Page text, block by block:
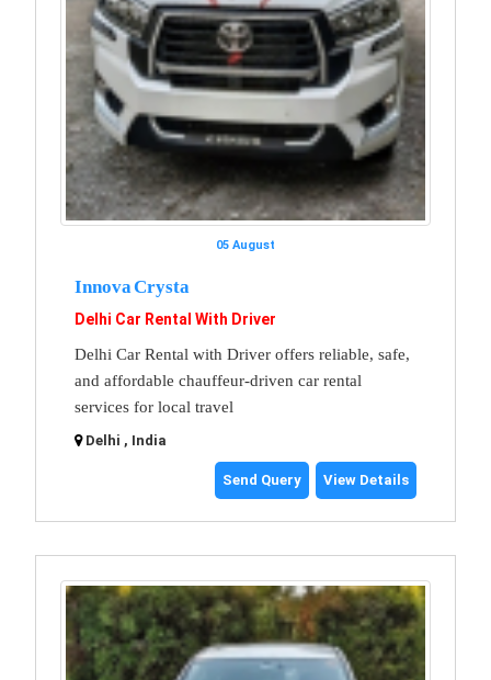
05 August
Innova Crysta
Delhi Car Rental With Driver
Delhi Car Rental with Driver offers reliable, safe,
and affordable chauffeur-driven car rental
services for local travel
Delhi , India
Send Query View Details